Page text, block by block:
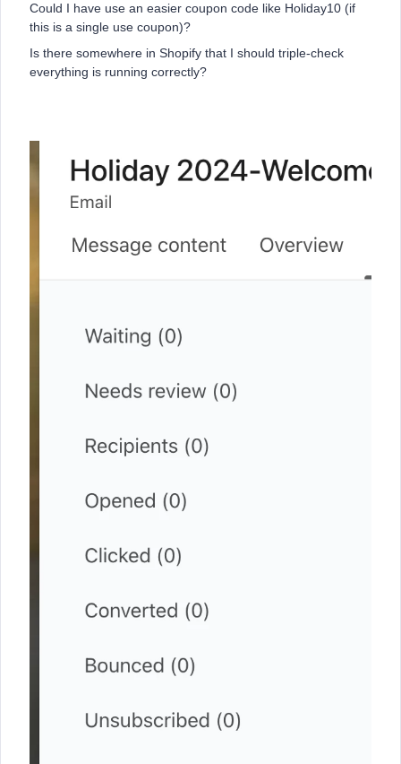
Could I have use an easier coupon code like Holiday10 (if
this is a single use coupon)?
Is there somewhere in Shopify that I should triple-check
everything is running correctly?